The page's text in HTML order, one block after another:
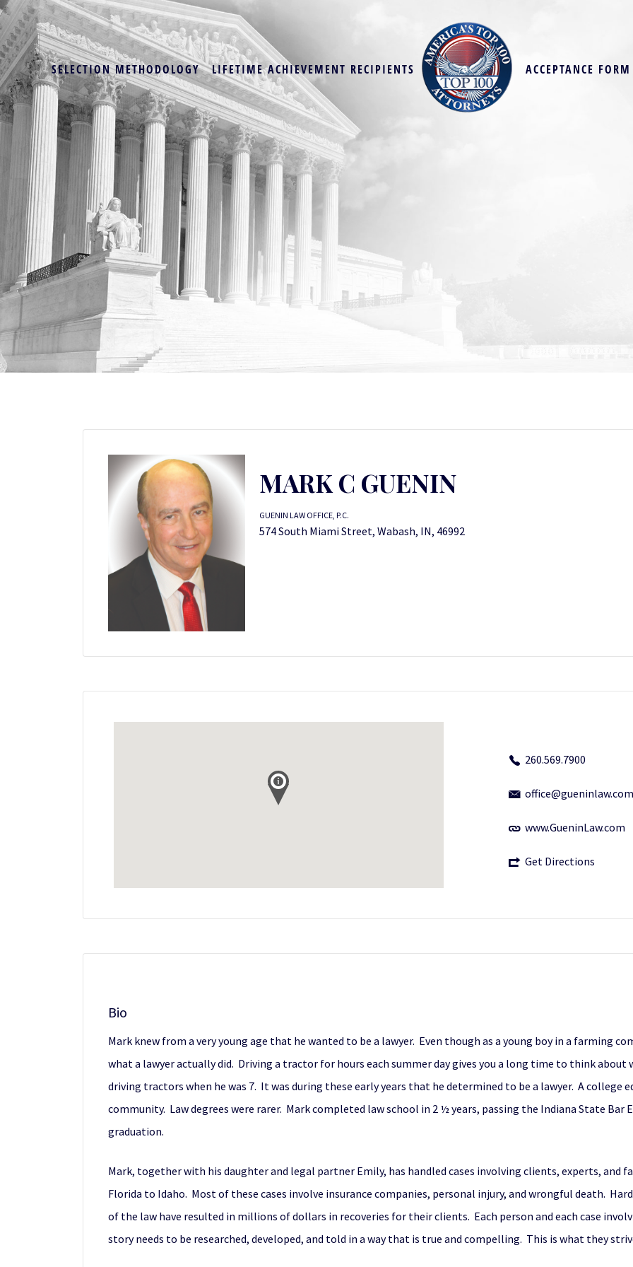
SELECTION METHODOLOGY LIFETIME ACHIEVEMENT RECIPIENTS ACCEPTANCE FORM
MARK C GUENIN
GUENIN LAW OFFICE, P.C.
574 South Miami Street, Wabash, IN, 46992
260.569.7900
office@gueninlaw.com
www.GueninLaw.com
Get Directions
Bio
Mark knew from a very young age that he wanted to be a lawyer. Even though as a young boy in a farming
what a lawyer actually did. Driving a tractor for hours each summer day gives you a long time to think
driving tractors when he was 7. It was during these early years that he determined to be a lawyer. A college
community. Law degrees were rarer. Mark completed law school in 2 ½ years, passing the Indiana State
graduation.
Mark, together with his daughter and legal partner Emily, has handled cases involving clients, experts, and
Florida to Idaho. Most of these cases involve insurance companies, personal injury, and wrongful death.
of the law have resulted in millions of dollars in recoveries for their clients. Each person and each case
story needs to be researched, developed, and told in a way that is true and compelling. This is what they